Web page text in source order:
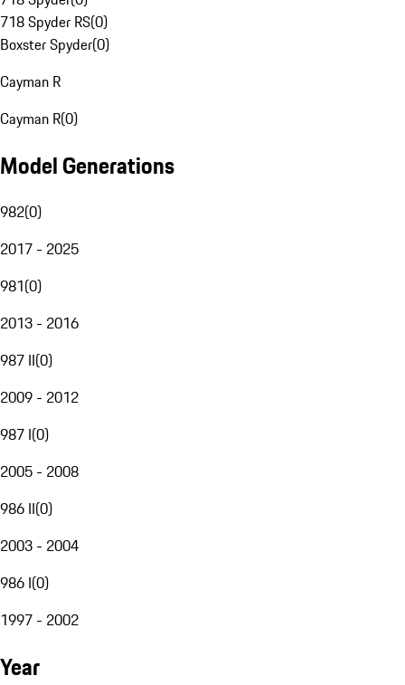
718 Spyder RS(0)
Boxster Spyder(0)
Cayman R
Cayman R(0)
Model Generations
982(0)
2017 - 2025
981(0)
2013 - 2016
987 II(0)
2009 - 2012
987 I(0)
2005 - 2008
986 II(0)
2003 - 2004
986 I(0)
1997 - 2002
Year